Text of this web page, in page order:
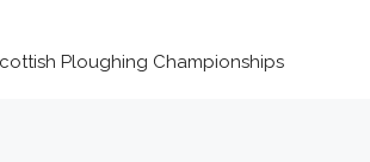
Ploughing Championships